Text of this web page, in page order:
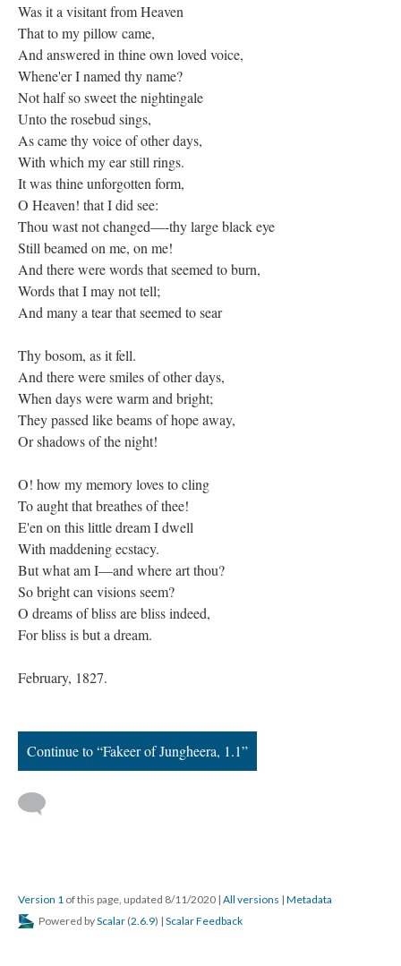
Was it a visitant from Heaven
That to my pillow came,
And answered in thine own loved voice,
Whene'er I named thy name?
Not half so sweet the nightingale
Unto the rosebud sings,
As came thy voice of other days,
With which my ear still rings.
It was thine unforgotten form,
O Heaven! that I did see:
Thou wast not changed—-thy large black eye
Still beamed on me, on me!
And there were words that seemed to burn,
Words that I may not tell;
And many a tear that seemed to sear
Thy bosom, as it fell.
And there were smiles of other days,
When days were warm and bright;
They passed like beams of hope away,
Or shadows of the night!
O! how my memory loves to cling
To aught that breathes of thee!
E'en on this little dream I dwell
With maddening ecstacy.
But what am I—and where art thou?
So bright can visions seem?
O dreams of bliss are bliss indeed,
For bliss is but a dream.
February, 1827.
Continue to “Fakeer of Jungheera, 1.1”
Version 1 of this page, updated 8/11/2020 | All versions | Metadata
Powered byScalar (2.6.9) | Scalar Feedback